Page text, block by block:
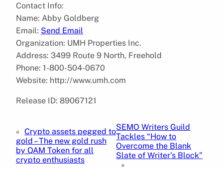
Contact Info:
Name: Abby Goldberg
Email: Send Email
Organization: UMH Properties Inc.
Address: 3499 Route 9 North, Freehold
Phone: 1-800-504-0670
Website: http://www.umh.com
Release ID: 89067121
« Crypto assets pegged to
gold – The new gold rush
by QAM Token for all
crypto enthusiasts
SEMO Writers Guild
Tackles “How to
Overcome the Blank
Slate of Writer’s Block”
»